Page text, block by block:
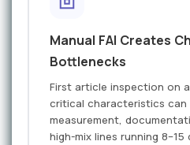
Manual FAI Creates
Bottlenecks
First article inspection on
critical characteristics can
measurement,
high-mix lines running